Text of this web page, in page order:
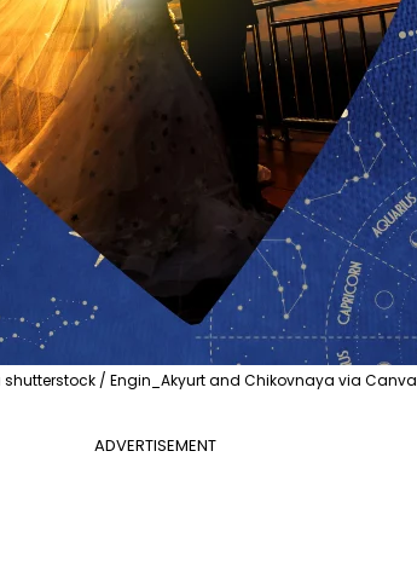
/ Engin_Akyurt and Chikovnaya via Canva
ADVERTISEMENT